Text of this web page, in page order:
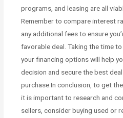
programs, and leasing are all
Remember to compare interest
any additional fees to ensure
favorable deal. Taking the time
your financing options will help
decision and secure the best
purchase.In conclusion, to get
it is important to research and
sellers, consider buying used or